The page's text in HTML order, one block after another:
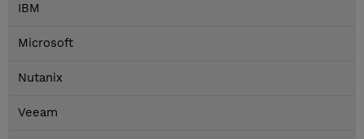
IBM
Microsoft
Nutanix
Veeam